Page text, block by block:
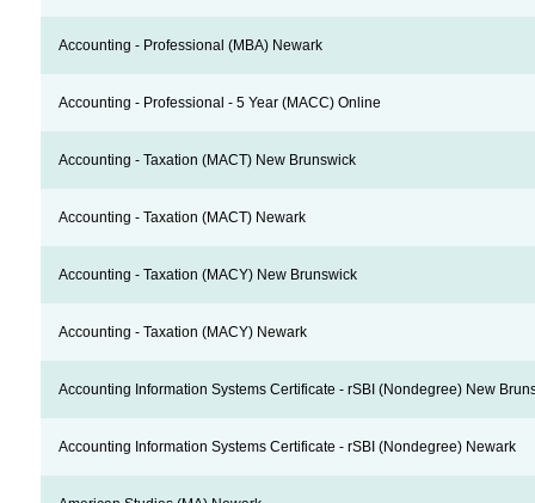
Accounting - Professional (MBA) Newark
Accounting - Professional - 5 Year (MACC) Online
Accounting - Taxation (MACT) New Brunswick
Accounting - Taxation (MACT) Newark
Accounting - Taxation (MACY) New Brunswick
Accounting - Taxation (MACY) Newark
Accounting Information Systems Certificate - rSBI (Nondegree) New
Accounting Information Systems Certificate - rSBI (Nondegree) Newark